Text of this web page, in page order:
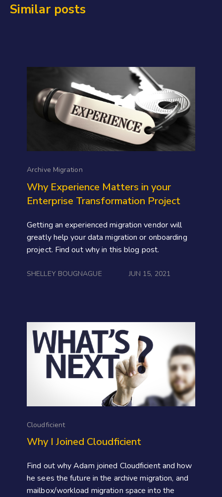
Similar posts
Archive Migration
Why Experience Matters in your
Enterprise Transformation Project
Getting an experienced migration vendor will
greatly help your data migration or onboarding
project. Find out why in this blog post.
SHELLEY BOUGNAGUE JUN 15, 2021
Cloudficient
Why I Joined Cloudficient
Find out why Adam joined Cloudficient and how
he sees the future in the archive migration, and
mailbox/workload migration space into the